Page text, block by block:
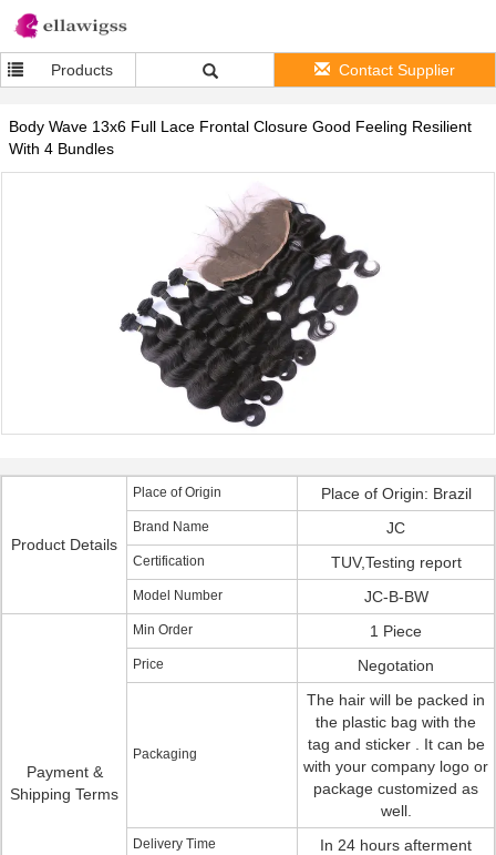
Products Contact Supplier
Body Wave 13x6 Full Lace Frontal Closure Good Feeling Resilient
With 4 Bundles
Product Details
Place of Origin Place of Origin: Brazil
Brand Name JC
Certification TUV,Testing report
Model Number JC-B-BW
Payment &
Shipping Terms
Min Order 1 Piece
Price Negotation
Packaging
The hair will be packed in
the plastic bag with the
tag and sticker . It can be
with your company logo or
package customized as
well.
Delivery Time In 24 hours afterment